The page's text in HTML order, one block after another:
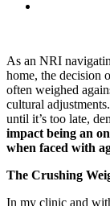
As an NRI
home, the decision
often weighed
cultural
until it’s too late,
impact being an
when faced with
The Crushing
In my clinic and